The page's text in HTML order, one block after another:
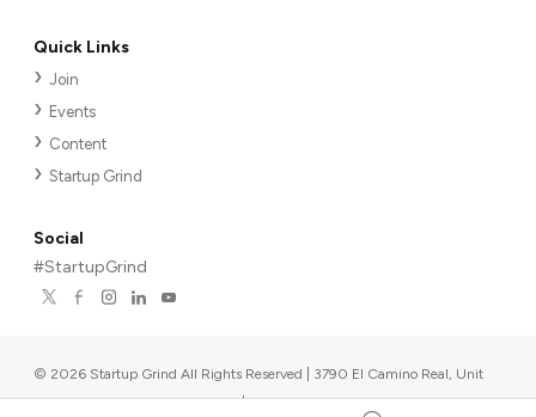
Quick Links
Join
Events
Content
Startup Grind
Social
#StartupGrind
© 2026 Startup Grind All Rights Reserved | 3790 El Camino Real, Unit
567, Palo Alto, CA 94306, USA |Upcoming events